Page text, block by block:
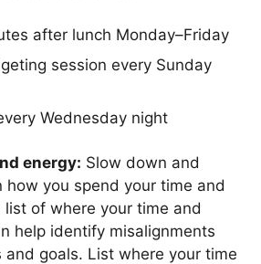
after lunch Monday–Friday
session every Sunday
Wednesday night
energy: Slow down and
how you spend your time and
list of where your time and
help identify misalignments
goals. List where your time